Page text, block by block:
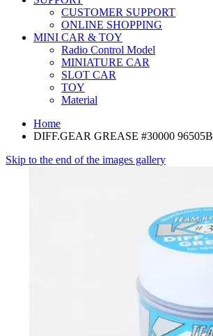
CUSTOMER SUPPORT
ONLINE SHOPPING
MINI CAR & TOY
Radio Control Model
MINIATURE CAR
SLOT CAR
TOY
Material
Home
DIFF.GEAR GREASE #30000 96505B
Skip to the end of the images gallery